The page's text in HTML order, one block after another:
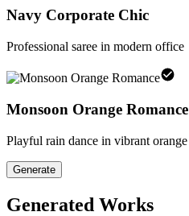
Navy Corporate Chic
Professional saree in modern office
Monsoon Orange Romance
Playful rain dance in vibrant orange
Generate
Generated Works